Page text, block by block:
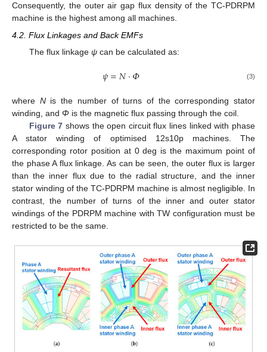
Consequently, the outer air gap flux density of the TC-PDRPM
machine is the highest among all machines.
4.2. Flux Linkages and Back EMFs
The flux linkage ψcan be calculated as:
𝜓=𝑁·𝛷 (3)
where Nis the number of turns of the corresponding stator
winding, and Φ is the magnetic flux passing through the coil.
Figure 7 shows the open circuit flux lines linked with phase
A stator winding of optimised 12s10p machines. The
corresponding rotor position at 0 deg is the maximum point of
the phase A flux linkage. As can be seen, the outer flux is larger
than the inner flux due to the radial structure, and the inner
stator winding of the TC-PDRPM machine is almost negligible. In
contrast, the number of turns of the inner and outer stator
windings of the PDRPM machine with TW configuration must be
restricted to be the same.